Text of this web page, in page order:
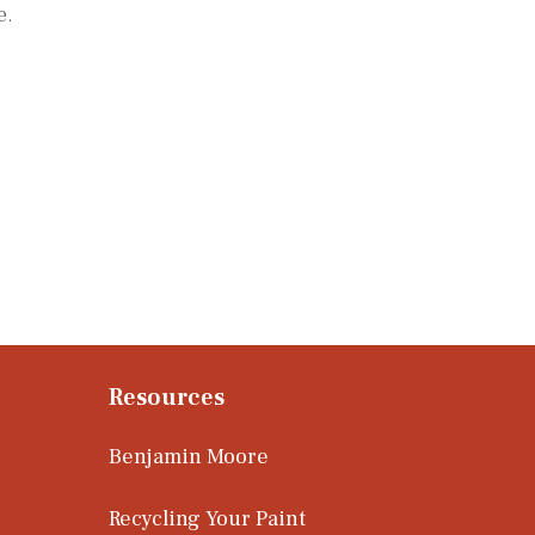
Resources
Benjamin Moore
Recycling Your Paint